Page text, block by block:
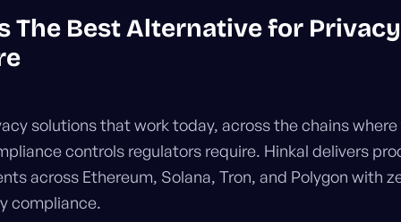
The Best Alternative for Privacy
solutions that work today, across the chains
controls regulators require. Hinkal delivers
across Ethereum, Solana, Tron, and Polygon with
compliance.